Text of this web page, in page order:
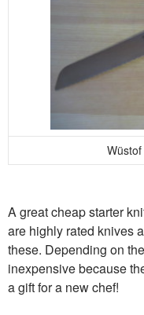
A great cheap starter
are highly rated knives
these. Depending on
inexpensive because
a gift for a new chef!